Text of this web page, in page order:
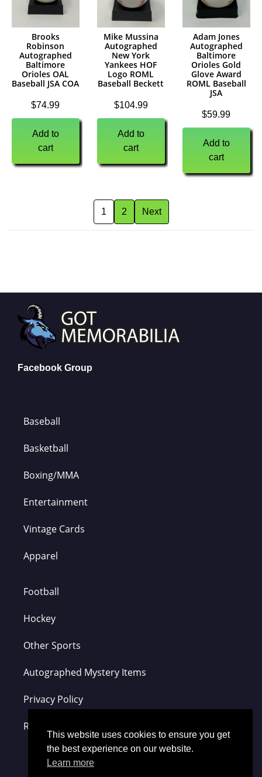
Brooks
Robinson
Autographed
Baltimore
Orioles OAL
Baseball JSA COA
$74.99
Add to
cart
Mike Mussina
Autographed
New York
Yankees HOF
Logo ROML
Baseball Beckett
$104.99
Add to
cart
Adam Jones
Autographed
Baltimore
Orioles Gold
Glove Award
ROML Baseball
JSA
$59.99
Add to
cart
1 2 Next
Facebook Group
Baseball
Basketball
Boxing/MMA
Entertainment
Vintage Cards
Apparel
Football
Hockey
Other Sports
Autographed Mystery Items
Privacy Policy
Refund Policy
This website uses cookies to ensure you get
the best experience on our website.
Learn more